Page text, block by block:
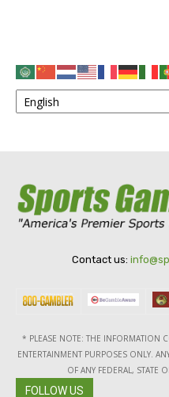
Contact us:
* PLEASE NOTE: THE INFORMATION
ENTERTAINMENT PURPOSES ONLY.
OF ANY FEDERAL, STATE
FOLLOW US